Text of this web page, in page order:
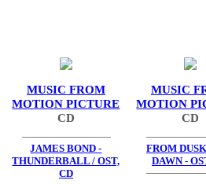
MUSIC FROM
MOTION PICTURE
CD
JAMES BOND -
THUNDERBALL / OST,
CD
MUSIC
MOTION
CD
FROM
DAWN -